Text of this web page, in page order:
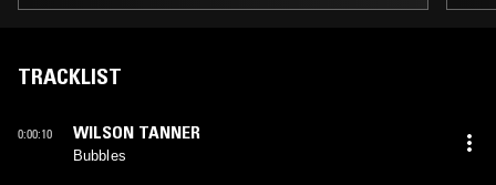
TRACKLIST
0:00:10 WILSON TANNER
Bubbles